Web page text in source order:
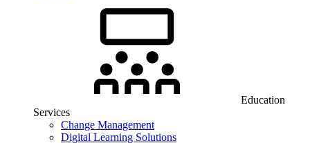
Education
Services
Change Management
Digital Learning Solutions